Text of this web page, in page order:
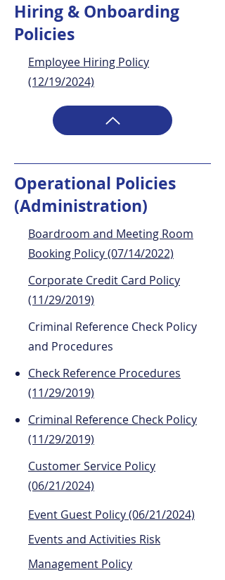
Hiring & Onboarding
Policies
Employee Hiring Policy
(12/19/2024)
Operational Policies
(Administration)
Boardroom and Meeting Room
Booking Policy (07/14/2022)
Corporate Credit Card Policy
(11/29/2019)
Criminal Reference Check Policy
and Procedures
Check Reference Procedures
(11/29/2019)
Criminal Reference Check Policy
(11/29/2019)
Customer Service Policy
(06/21/2024)
Event Guest Policy (06/21/2024)
Events and Activities Risk
Management Policy